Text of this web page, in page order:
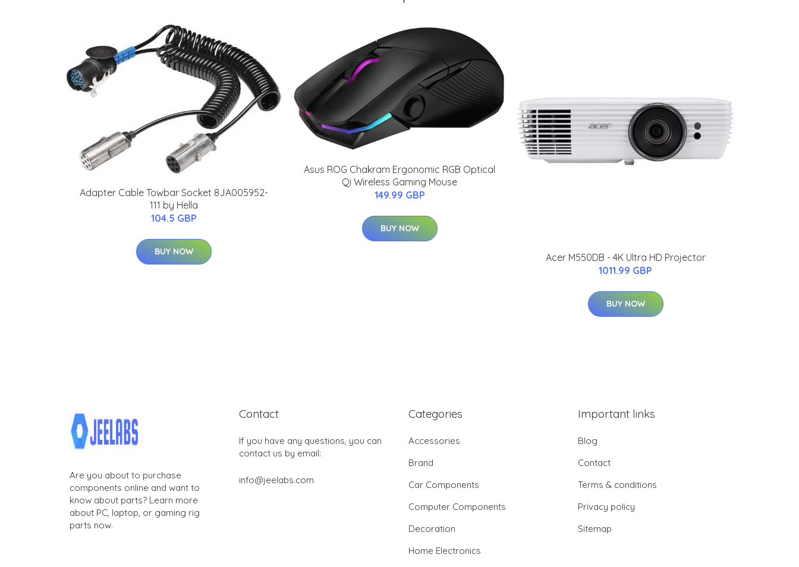
Adapter Cable Towbar Socket 8JA005952-
111 by Hella
104.5 GBP
BUY NOW
Asus ROG Chakram Ergonomic RGB Optical
Qi Wireless Gaming Mouse
149.99 GBP
BUY NOW
Acer M550DB - 4K Ultra HD Projector
1011.99 GBP
BUY NOW
Are you about to purchase
components online and want to
know about parts? Learn more
about PC, laptop, or gaming rig
parts now.
Contact
If you have any questions, you can
contact us by email:
info@jeelabs.com
Categories
Accessories
Brand
Car Components
Computer Components
Decoration
Home Electronics
Important links
Blog
Contact
Terms & conditions
Privacy policy
Sitemap